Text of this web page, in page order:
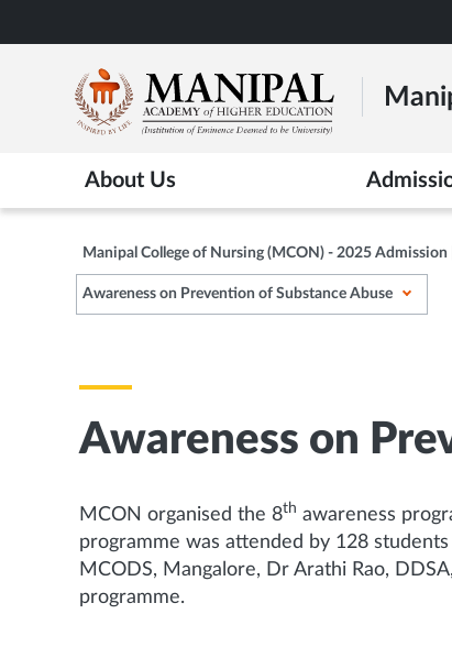
to
content
About Us
Manipal College of Nursing (MCON) - 2025
Awareness on Prevention of Substance Abuse
Awareness on
MCON organised the 8th awareness
programme was attended by 128
MCODS, Mangalore, Dr Arathi Rao,
programme.